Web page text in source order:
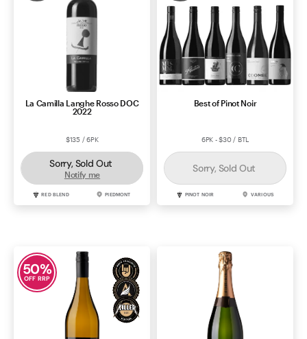
La Camilla Langhe Rosso DOC
2022
$135 / 6PK
Sorry, Sold Out
Notify me
RED BLEND PIEDMONT
Best of Pinot Noir
6PK - $30 / BTL
Sorry, Sold Out
PINOT NOIR VARIOUS
50%
OFF RRP